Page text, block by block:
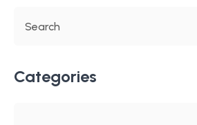
Categories